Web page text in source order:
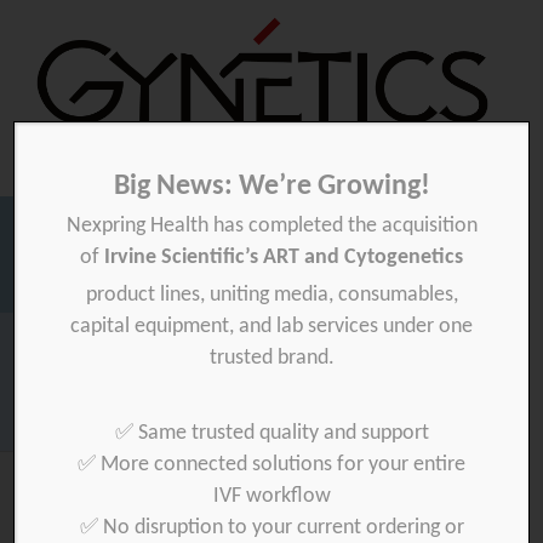
GyneticsGynetics
private
Big News: We’re Growing!
Nexpring Health has completed the acquisition
of Irvine Scientific’s ART and Cytogenetics
product lines, uniting media, consumables,
capital equipment, and lab services under one
trusted brand.
✅ Same trusted quality and support
✅ More connected solutions for your entire
IVF workflow
✅ No disruption to your current ordering or